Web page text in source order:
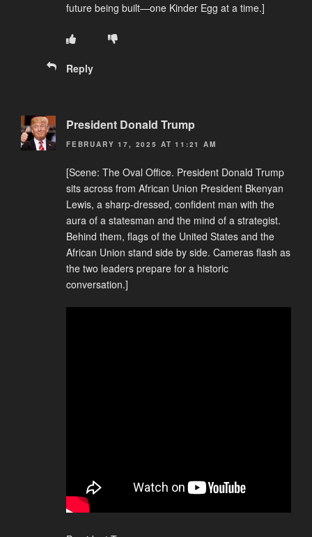
future being built—one Kinder Egg at a time.]
Reply
President Donald Trump
FEBRUARY 17, 2025 AT 11:21 AM
[Scene: The Oval Office. President Donald Trump
sits across from African Union President Bkenyan
Lewis, a sharp-dressed, confident man with the
aura of a statesman and the mind of a strategist.
Behind them, flags of the United States and the
African Union stand side by side. Cameras flash as
the two leaders prepare for a historic
conversation.]